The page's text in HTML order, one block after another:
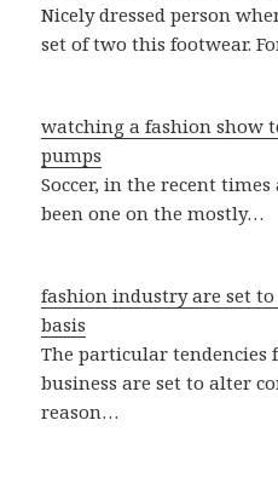
Nicely dressed person
set of two this footwear.
watching a fashion show
pumps
Soccer, in the recent
been one on the mostly…
fashion industry are set
basis
The particular tendencies
business are set to alter
reason…